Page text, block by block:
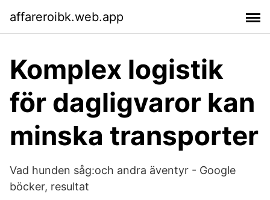
affareroibk.web.app
Komplex logistik
för dagligvaror kan
minska transporter
Vad hunden såg:och andra äventyr - Google
böcker, resultat